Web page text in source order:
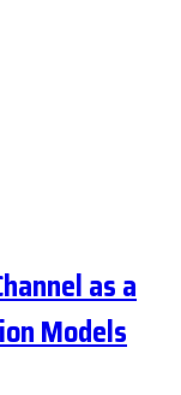
as a
Models